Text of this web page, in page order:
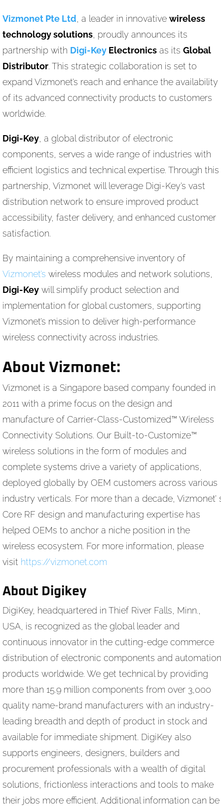
Vizmonet Pte Ltd, a leader in innovative wireless
technology solutions, proudly announces its
partnership with Digi-Key Electronics as its Global
Distributor. This strategic collaboration is set to
expand Vizmonet’s reach and enhance the availability
of its advanced connectivity products to customers
worldwide.
Digi-Key, a global distributor of electronic
components, serves a wide range of industries with
efficient logistics and technical expertise. Through this
partnership, Vizmonet will leverage Digi-Key’s vast
distribution network to ensure improved product
accessibility, faster delivery, and enhanced customer
satisfaction.
By maintaining a comprehensive inventory of
Vizmonet’s wireless modules and network solutions,
Digi-Key will simplify product selection and
implementation for global customers, supporting
Vizmonet’s mission to deliver high-performance
wireless connectivity across industries.
About Vizmonet:
Vizmonet is a Singapore based company founded in
2011 with a prime focus on the design and
manufacture of Carrier-Class-Customized™ Wireless
Connectivity Solutions. Our Built-to-Customize™
wireless solutions in the form of modules and
complete systems drive a variety of applications,
deployed globally by OEM customers across various
industry verticals. For more than a decade, Vizmonet’
Core RF design and manufacturing expertise has
helped OEMs to anchor a niche position in the
wireless ecosystem. For more information, please
visit https://vizmonet.com
About Digikey
DigiKey, headquartered in Thief River Falls, Minn.,
USA, is recognized as the global leader and
continuous innovator in the cutting-edge commerce
distribution of electronic components and automation
products worldwide. We get technical by providing
more than 15.9 million components from over 3,000
quality name-brand manufacturers with an industry-
leading breadth and depth of product in stock and
available for immediate shipment. DigiKey also
supports engineers, designers, builders and
procurement professionals with a wealth of digital
solutions, frictionless interactions and tools to make
their jobs more efficient. Additional information can be